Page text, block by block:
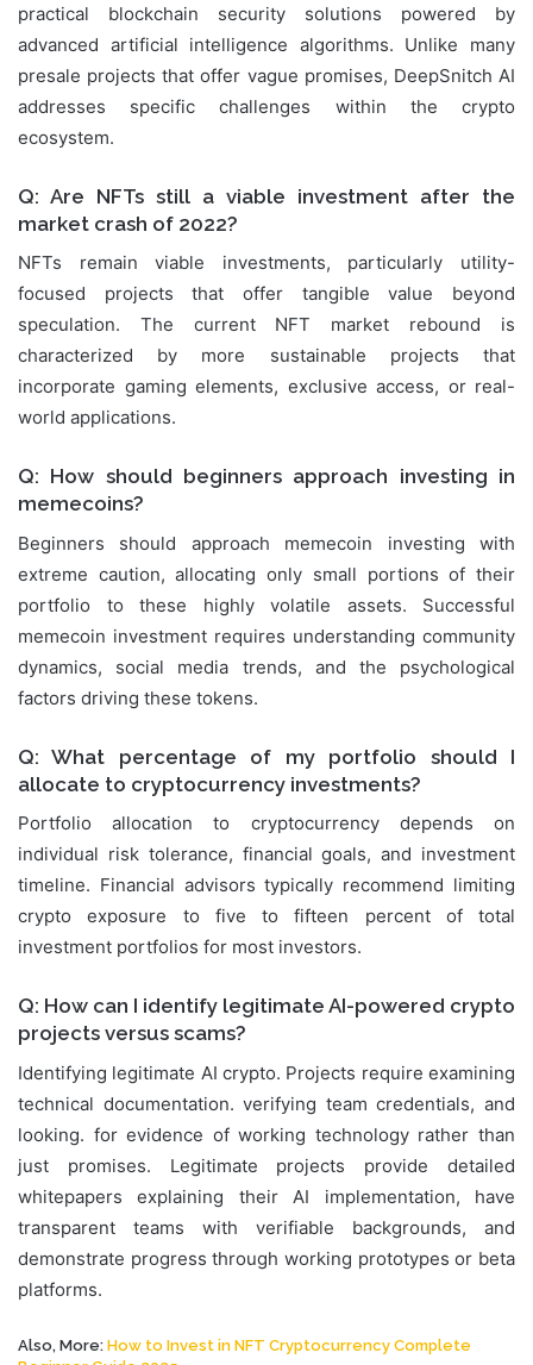
practical blockchain security solutions powered by
advanced artificial intelligence algorithms. Unlike many
presale projects that offer vague promises, DeepSnitch AI
addresses specific challenges within the crypto
ecosystem.
Q: Are NFTs still a viable investment after the
market crash of 2022?
NFTs remain viable investments, particularly utility-
focused projects that offer tangible value beyond
speculation. The current NFT market rebound is
characterized by more sustainable projects that
incorporate gaming elements, exclusive access, or real-
world applications.
Q: How should beginners approach investing in
memecoins?
Beginners should approach memecoin investing with
extreme caution, allocating only small portions of their
portfolio to these highly volatile assets. Successful
memecoin investment requires understanding community
dynamics, social media trends, and the psychological
factors driving these tokens.
Q: What percentage of my portfolio should I
allocate to cryptocurrency investments?
Portfolio allocation to cryptocurrency depends on
individual risk tolerance, financial goals, and investment
timeline. Financial advisors typically recommend limiting
crypto exposure to five to fifteen percent of total
investment portfolios for most investors.
Q: How can I identify legitimate AI-powered crypto
projects versus scams?
Identifying legitimate AI crypto. Projects require examining
technical documentation. verifying team credentials, and
looking. for evidence of working technology rather than
just promises. Legitimate projects provide detailed
whitepapers explaining their AI implementation, have
transparent teams with verifiable backgrounds, and
demonstrate progress through working prototypes or beta
platforms.
Also, More: How to Invest in NFT Cryptocurrency Complete